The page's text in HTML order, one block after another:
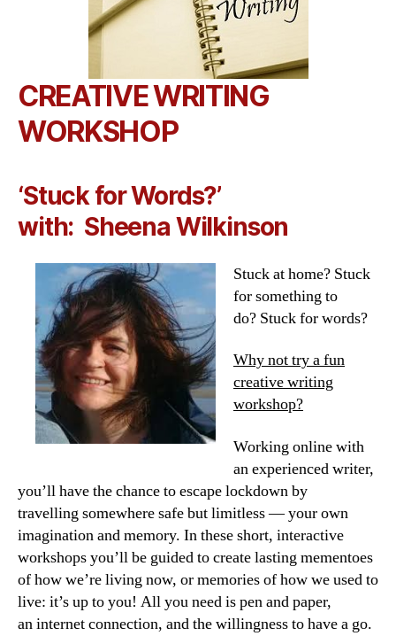
CREATIVE WRITING
WORKSHOP
‘Stuck for Words?’
with: Sheena Wilkinson
Stuck at home? Stuck
for something to
do? Stuck for words?
Why not try a fun
creative writing
workshop?
Working online with
an experienced writer,
you’ll have the chance to escape lockdown by
travelling somewhere safe but limitless — your own
imagination and memory. In these short, interactive
workshops you’ll be guided to create lasting mementoes
of how we’re living now, or memories of how we used to
live: it’s up to you! All you need is pen and paper,
an internet connection, and the willingness to have a go.